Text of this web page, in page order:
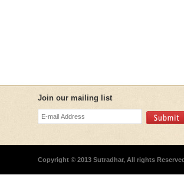
Join our mailing list
Copyright © 2013 Sutradhar, All rights